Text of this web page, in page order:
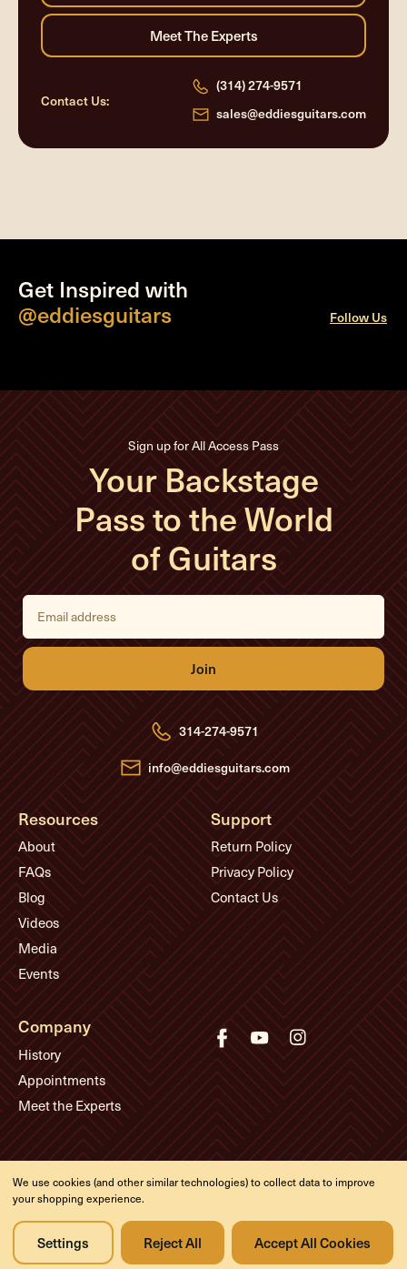
Contact Us:
(314) 274-9571
sales@eddiesguitars.com
Get Inspired with
@eddiesguitars
Follow Us
Sign up for All Access Pass
Your Backstage
Pass to the World
of Guitars
E
i
l
d
d
r
e
s
s
314-274-9571
info@eddiesguitars.com
Resources
About
FAQs
Blog
Videos
Media
Events
Support
Return Policy
Privacy Policy
Contact Us
Company
History
Appointments
Meet the Experts
© Eddie's Guitars
Designed & developed by
We use cookies (and other similar technologies) to collect data to improve
your shopping experience.
Settings Reject All Accept All Cookies